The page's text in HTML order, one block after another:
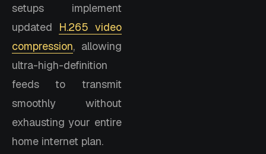
setups implement
updated H.265 video
compression, allowing
ultra-high-definition
feeds to transmit
smoothly without
exhausting your entire
home internet plan.